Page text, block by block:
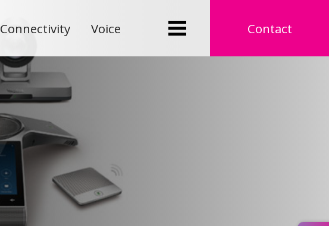
Contact
Connectivity Voice